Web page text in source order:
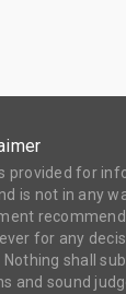
provided for
is not in any
for any
shall
and sound